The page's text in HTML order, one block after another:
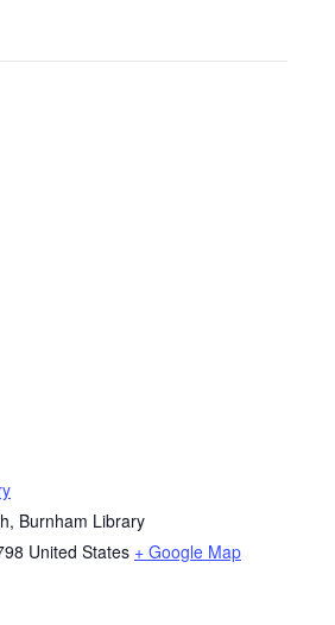
Burnham Library
United States + Google Map